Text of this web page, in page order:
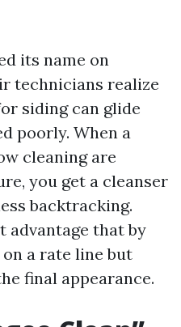
its name on
technicians realize
siding can glide
poorly. When a
cleaning are
you get a cleanser
backtracking.
advantage that by
a rate line but
final appearance.